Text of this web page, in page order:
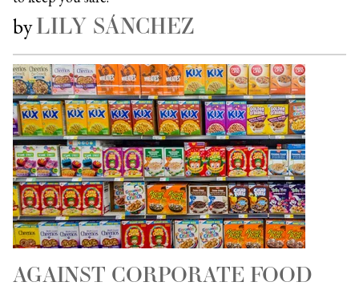
byLILY SÁNCHEZ
AGAINST CORPORATE FOOD